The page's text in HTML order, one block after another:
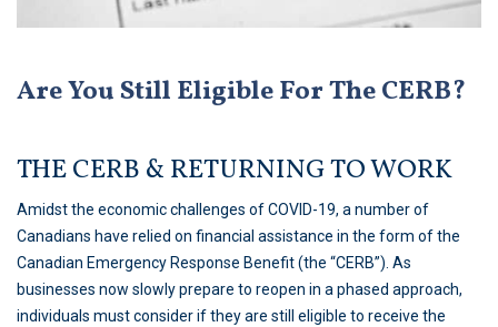
Are You Still Eligible For The CERB?
THE CERB & RETURNING TO WORK
Amidst the economic challenges of COVID-19, a number of
Canadians have relied on financial assistance in the form of the
Canadian Emergency Response Benefit (the “CERB”). As
businesses now slowly prepare to reopen in a phased approach,
individuals must consider if they are still eligible to receive the